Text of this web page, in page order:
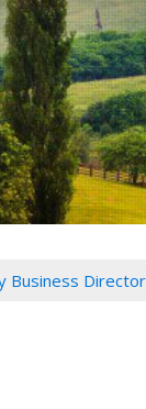
Business